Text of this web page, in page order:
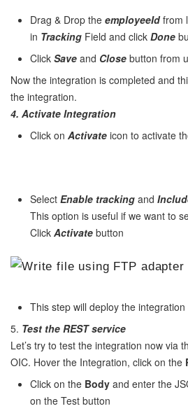
Drag & Drop the employeeIdfrom
in Tracking Field and click Done
Click Save and Close button from
Now the integration is completed and
the integration.
4. Activate Integration
Click on Activate icon to activate
Select Enable tracking and
This option is useful if we want to
Click Activate button
This step will deploy the
5. Test the REST service
Let’s try to test the integration now via
OIC. Hover the Integration, click on the
Click on the Body and enter the
on the Test button